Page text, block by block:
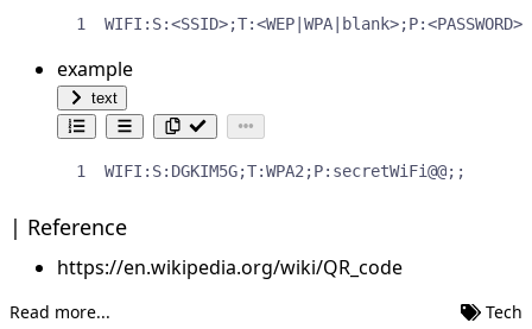
example
text
WIFI:S:DGKIM5G;T:WPA2;P:secretWiFi@@;;
Reference
https://en.wikipedia.org/wiki/QR_code
Read more... Tech